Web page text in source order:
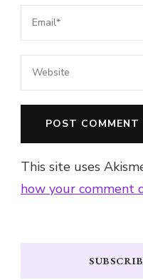
This site uses
how your comment